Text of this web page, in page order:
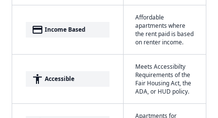
payment Income Based
Affordable
apartments where
the rent paid is based
on renter income.
accessibility Accessible
Meets Accessibilty
Requirements of the
Fair Housing Act, the
ADA, or HUD policy.
Apartments for